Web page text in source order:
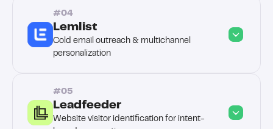
#04
Lemlist
Cold email outreach & multichannel
personalization
#05
Leadfeeder
Website visitor identification for intent-